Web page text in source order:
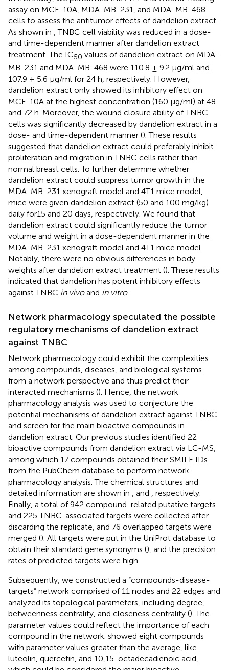
assay on MCF-10A, MDA-MB-231, and MDA-MB-468
cells to assess the antitumor effects of dandelion extract.
As shown in , TNBC cell viability was reduced in a dose-
and time-dependent manner after dandelion extract
treatment. The IC50 values of dandelion extract on MDA-
MB-231 and MDA-MB-468 were 110.8 ± 9.2 μg/ml and
107.9 ± 5.6 μg/ml for 24 h, respectively. However,
dandelion extract only showed its inhibitory effect on
MCF-10A at the highest concentration (160 μg/ml) at 48
and 72 h. Moreover, the wound closure ability of TNBC
cells was significantly decreased by dandelion extract in a
dose- and time-dependent manner (). These results
suggested that dandelion extract could preferably inhibit
proliferation and migration in TNBC cells rather than
normal breast cells. To further determine whether
dandelion extract could suppress tumor growth in the
MDA-MB-231 xenograft model and 4T1 mice model,
mice were given dandelion extract (50 and 100 mg/kg)
daily for15 and 20 days, respectively. We found that
dandelion extract could significantly reduce the tumor
volume and weight in a dose-dependent manner in the
MDA-MB-231 xenograft model and 4T1 mice model.
Notably, there were no obvious differences in body
weights after dandelion extract treatment (). These results
indicated that dandelion has potent inhibitory effects
against TNBC in vivoand in vitro.
Network pharmacology speculated the possible
regulatory mechanisms of dandelion extract
against TNBC
Network pharmacology could exhibit the complexities
among compounds, diseases, and biological systems
from a network perspective and thus predict their
interacted mechanisms (). Hence, the network
pharmacology analysis was used to conjecture the
potential mechanisms of dandelion extract against TNBC
and screen for the main bioactive compounds in
dandelion extract. Our previous studies identified 22
bioactive compounds from dandelion extract via LC-MS,
among which 17 compounds obtained their SMILE IDs
from the PubChem database to perform network
pharmacology analysis. The chemical structures and
detailed information are shown in , and , respectively.
Finally, a total of 942 compound-related putative targets
and 225 TNBC-associated targets were collected after
discarding the replicate, and 76 overlapped targets were
merged (). All targets were put in the UniProt database to
obtain their standard gene synonyms (), and the precision
rates of predicted targets were high.
Subsequently, we constructed a “compounds-disease-
targets” network comprised of 11 nodes and 22 edges and
analyzed its topological parameters, including degree,
betweenness centrality, and closeness centrality (). The
parameter values could reflect the importance of each
compound in the network. showed eight compounds
with parameter values greater than the average, like
luteolin, quercetin, and 10,15-octadecadienoic acid,